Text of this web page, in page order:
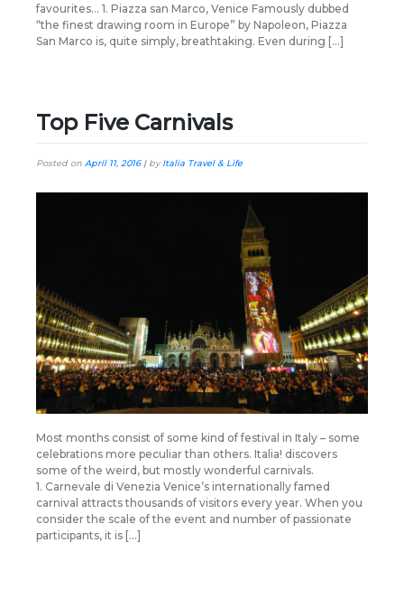
favourites… 1. Piazza san Marco, Venice Famously dubbed
“the finest drawing room in Europe” by Napoleon, Piazza
San Marco is, quite simply, breathtaking. Even during […]
Top Five Carnivals
Posted on April 11, 2016| byItalia Travel & Life
Most months consist of some kind of festival in Italy – some
celebrations more peculiar than others. Italia! discovers
some of the weird, but mostly wonderful carnivals.
1. Carnevale di Venezia Venice’s internationally famed
carnival attracts thousands of visitors every year. When you
consider the scale of the event and number of passionate
participants, it is […]